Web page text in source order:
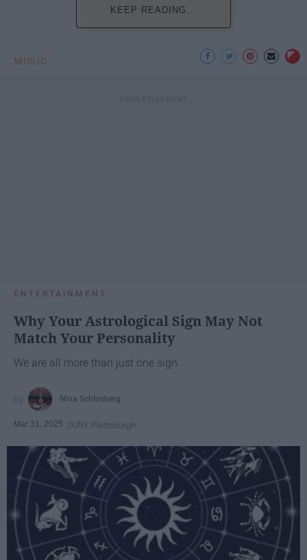
KEEP READING...
MUSIC
ENTERTAINMENT
Why Your Astrological Sign May Not
Match Your Personality
We are all more than just one sign.
Nina Schlosberg
Mar 31, 2025 SUNY Plattsburgh